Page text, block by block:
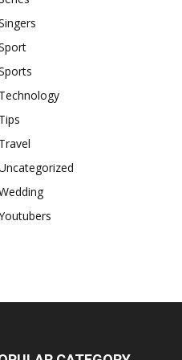
Technology
Tips
Travel